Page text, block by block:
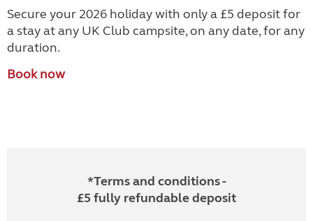
Secure your 2026 holiday with only a £5 deposit for
a stay at any UK Club campsite, on any date, for any
duration.
Book now
*Terms and conditions -
£5 fully refundable deposit